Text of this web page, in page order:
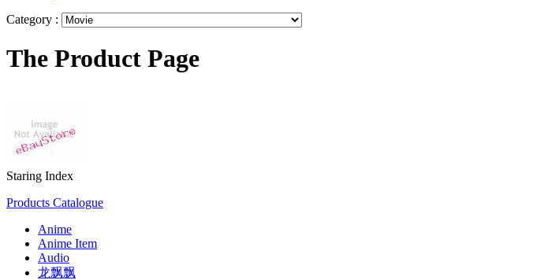
Category :
The Product Page
Staring Index
Products Catalogue
Anime
Anime Item
Audio
龙飘飘